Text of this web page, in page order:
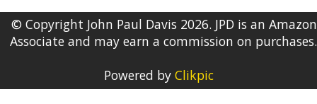
© Copyright John Paul Davis 2026. JPD is an Amazon
Associate and may earn a commission on purchases.
Powered by Clikpic